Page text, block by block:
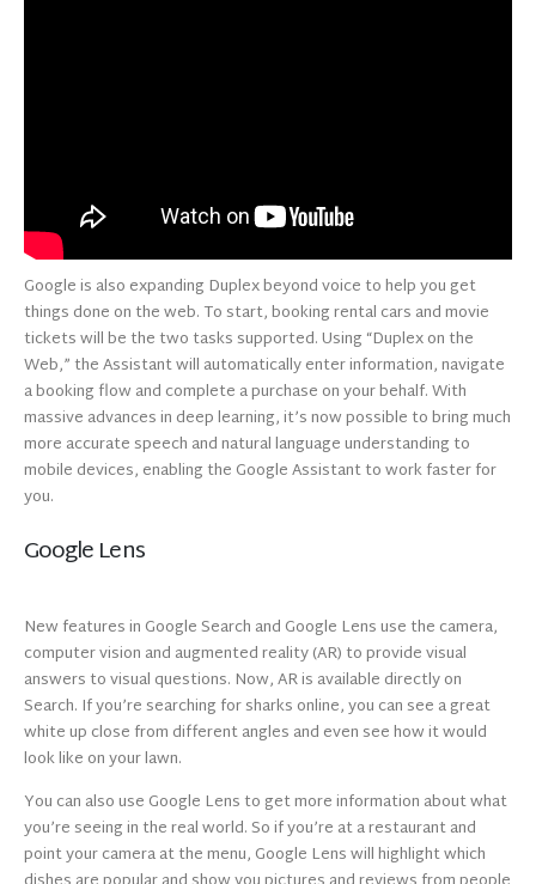
Google is also expanding Duplex beyond voice to help you get
things done on the web. To start, booking rental cars and movie
tickets will be the two tasks supported. Using “Duplex on the
Web,” the Assistant will automatically enter information, navigate
a booking flow and complete a purchase on your behalf. With
massive advances in deep learning, it’s now possible to bring much
more accurate speech and natural language understanding to
mobile devices, enabling the Google Assistant to work faster for
you.
Google Lens
New features in Google Search and Google Lens use the camera,
computer vision and augmented reality (AR) to provide visual
answers to visual questions. Now, AR is available directly on
Search. If you’re searching for sharks online, you can see a great
white up close from different angles and even see how it would
look like on your lawn.
You can also use Google Lens to get more information about what
you’re seeing in the real world. So if you’re at a restaurant and
point your camera at the menu, Google Lens will highlight which